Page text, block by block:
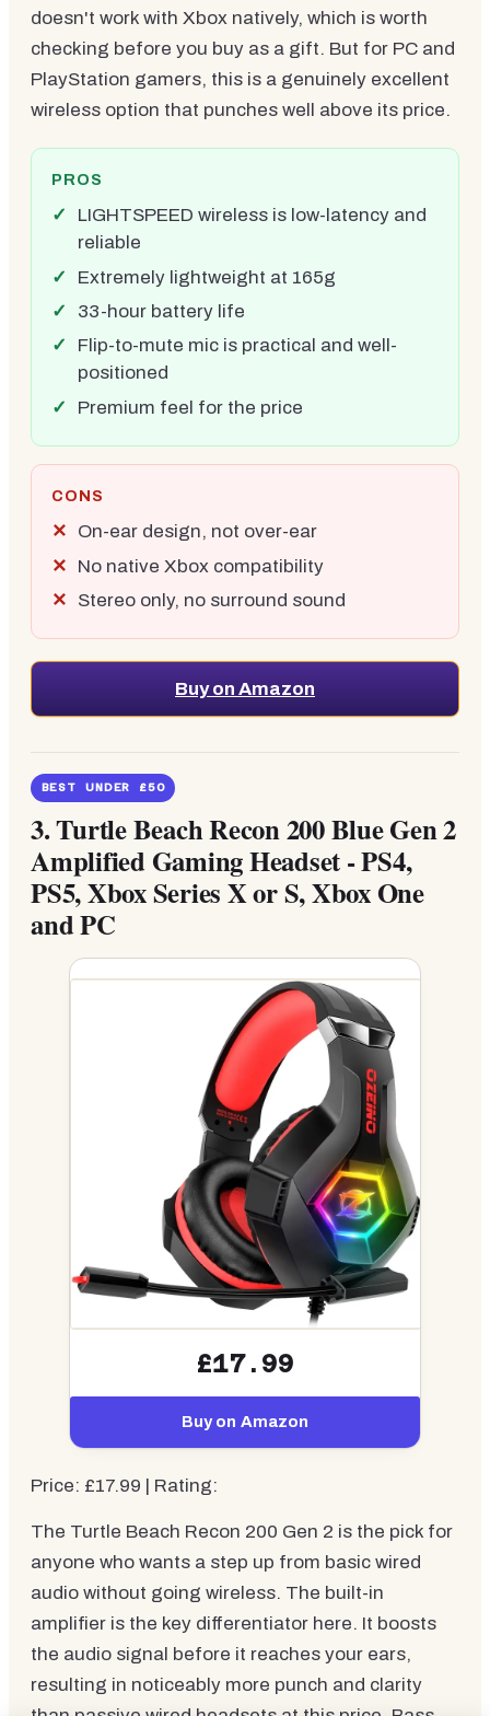
doesn't work with Xbox natively, which is worth
checking before you buy as a gift. But for PC and
PlayStation gamers, this is a genuinely excellent
wireless option that punches well above its price.
PROS
LIGHTSPEED wireless is low-latency and
reliable
Extremely lightweight at 165g
33-hour battery life
Flip-to-mute mic is practical and well-
positioned
Premium feel for the price
CONS
On-ear design, not over-ear
No native Xbox compatibility
Stereo only, no surround sound
Buy on Amazon
BEST UNDER £50
3.Turtle Beach Recon 200 Blue Gen 2
Amplified Gaming Headset - PS4,
PS5, Xbox Series X or S, Xbox One
and PC
£17.99
Buy on Amazon
Price: £17.99 | Rating:
The Turtle Beach Recon 200 Gen 2 is the pick for
anyone who wants a step up from basic wired
audio without going wireless. The built-in
amplifier is the key differentiator here. It boosts
the audio signal before it reaches your ears,
resulting in noticeably more punch and clarity